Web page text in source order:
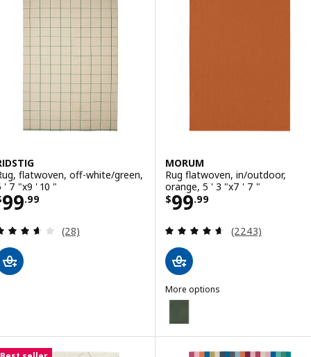
flatwoven, off-white/green,
' 7 "x9 ' 10 "
99.99$ 99.99
Review: 3.6 out of 5 stars. Total reviews:
(28)
MORUM
Rug flatwoven, in/outdoor,
orange, 5 ' 3 "x7 ' 7 "
$99.99
Price $ 99.99
Review: 4.6
(2243)
More options
MORUM
Option: MORUM, Rug